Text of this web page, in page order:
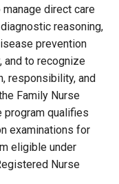
manage direct care
reasoning,
prevention
and to recognize
responsibility, and
Family Nurse
program qualifies
examinations for
eligible under
Nurse